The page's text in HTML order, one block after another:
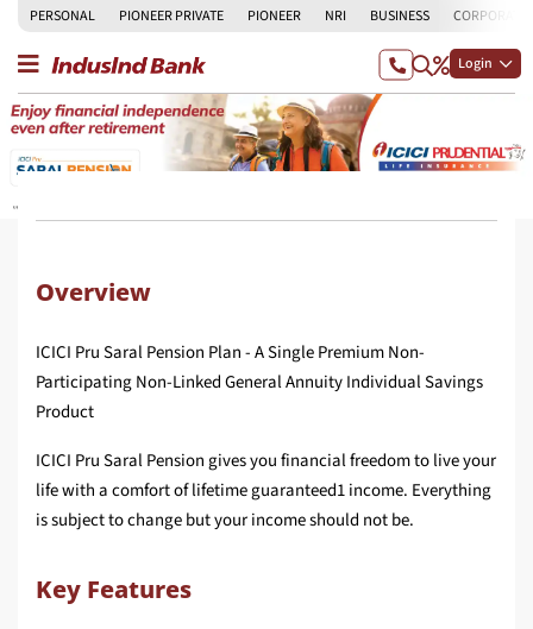
PERSONAL PIONEER PRIVATE PIONEER NRI BUSINESS CORPORATE
Login
Overview
ICICI Pru Saral Pension Plan - A Single Premium Non-
Participating Non-Linked General Annuity Individual Savings
Product
ICICI Pru Saral Pension gives you financial freedom to live your
life with a comfort of lifetime guaranteed1 income. Everything
is subject to change but your income should not be.
Key Features